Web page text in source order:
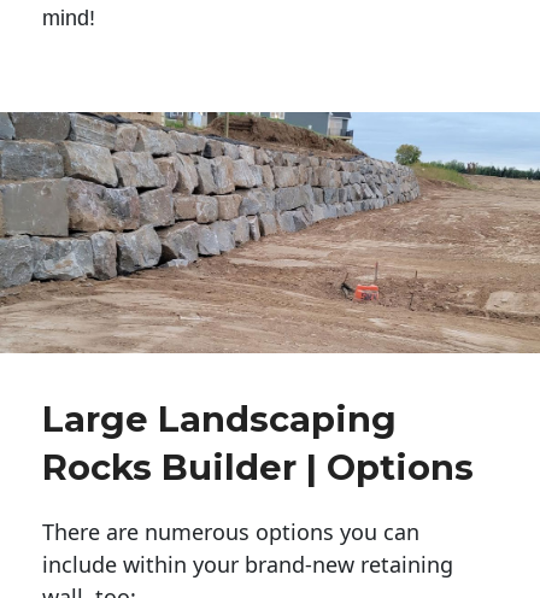
mind!
Large Landscaping
Rocks Builder | Options
There are numerous options you can
include within your brand-new retaining